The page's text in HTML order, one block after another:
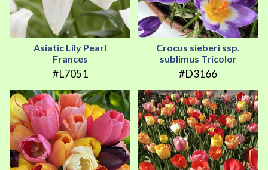
Asiatic Lily Pearl
Frances
#L7051
Crocus sieberi ssp.
sublimus Tricolor
#D3166